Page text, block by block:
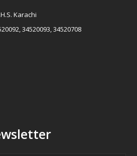
Karachi
34520093, 34520708